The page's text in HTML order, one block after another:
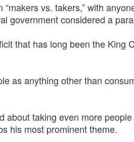
vs. takers,” with
government considered a
that has long been the King
as anything other than
about taking even more
his most prominent theme.